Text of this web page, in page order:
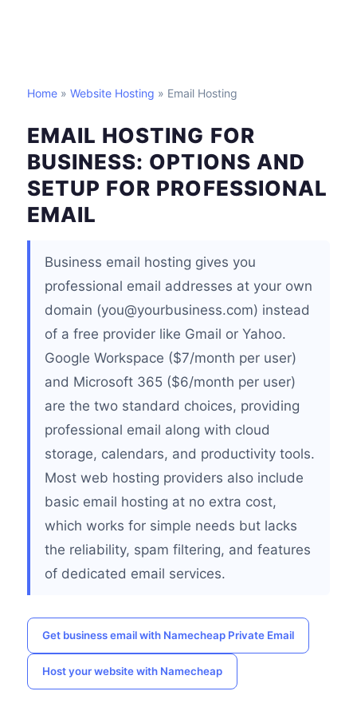
Home » Website Hosting » Email Hosting
EMAIL HOSTING FOR
BUSINESS: OPTIONS AND
SETUP FOR PROFESSIONAL
EMAIL
Business email hosting gives you
professional email addresses at your own
domain (you@yourbusiness.com) instead
of a free provider like Gmail or Yahoo.
Google Workspace ($7/month per user)
and Microsoft 365 ($6/month per user)
are the two standard choices, providing
professional email along with cloud
storage, calendars, and productivity tools.
Most web hosting providers also include
basic email hosting at no extra cost,
which works for simple needs but lacks
the reliability, spam filtering, and features
of dedicated email services.
Get business email with Namecheap Private Email
Host your website with Namecheap